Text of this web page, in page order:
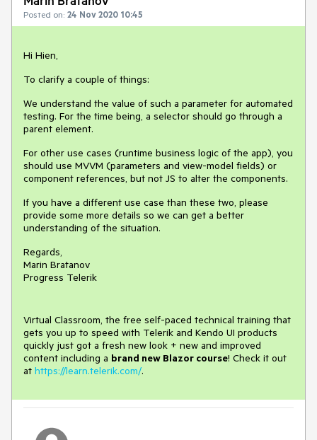
Posted on: 24 Nov 2020 10:45
Hi Hien,
To clarify a couple of things:
We understand the value of such a parameter for automated
testing. For the time being, a selector should go through a
parent element.
For other use cases (runtime business logic of the app), you
should use MVVM (parameters and view-model fields) or
component references, but not JS to alter the components.
If you have a different use case than these two, please
provide some more details so we can get a better
understanding of the situation.
Regards,
Marin Bratanov
Progress Telerik
Virtual Classroom, the free self-paced technical training that
gets you up to speed with Telerik and Kendo UI products
quickly just got a fresh new look + new and improved
content including a brand new Blazor course! Check it out
at https://learn.telerik.com/.